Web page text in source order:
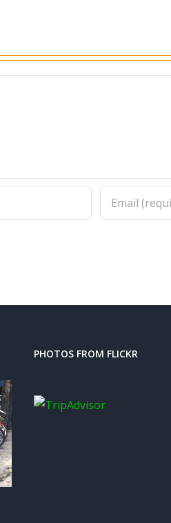
PHOTOS FROM FLICKR